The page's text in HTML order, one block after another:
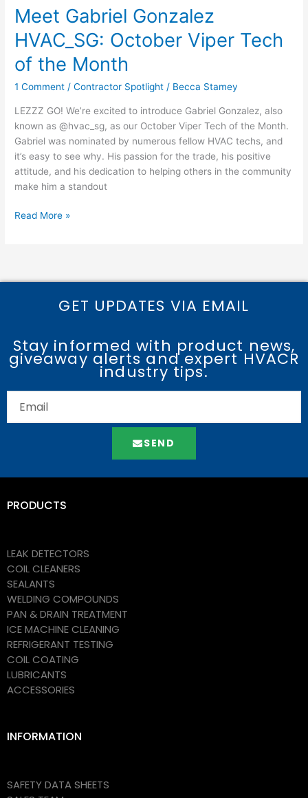
Meet Gabriel Gonzalez
HVAC_SG: October Viper Tech
of the Month
1 Comment /Contractor Spotlight / Becca Stamey
LEZZZ GO! We’re excited to introduce Gabriel Gonzalez, also
known as @hvac_sg, as our October Viper Tech of the Month.
Gabriel was nominated by numerous fellow HVAC techs, and
it’s easy to see why. His passion for the trade, his positive
attitude, and his dedication to helping others in the community
make him a standout
Gonzalez
October
Viper
Tech
of
Read More »
GET UPDATES VIA EMAIL
Stay informed with product news,
giveaway alerts and expert HVACR
industry tips.
SEND
PRODUCTS
LEAK DETECTORS
COIL CLEANERS
SEALANTS
WELDING COMPOUNDS
PAN & DRAIN TREATMENT
ICE MACHINE CLEANING
REFRIGERANT TESTING
COIL COATING
LUBRICANTS
ACCESSORIES
INFORMATION
SAFETY DATA SHEETS